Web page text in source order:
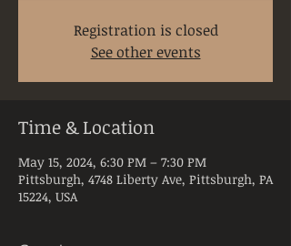
Registration is closed
See other events
Time & Location
May 15, 2024, 6:30 PM – 7:30 PM
Pittsburgh, 4748 Liberty Ave, Pittsburgh, PA
15224, USA